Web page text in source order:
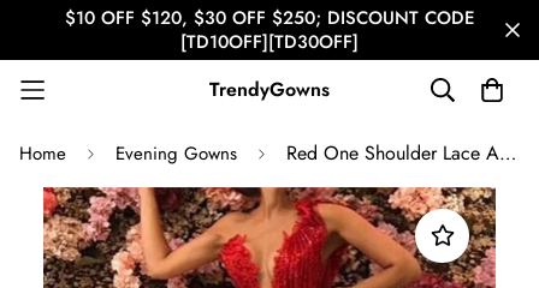
$10 OFF $120, $30 OFF $250; DISCOUNT CODE
[TD10OFF][TD30OFF]
TrendyGowns
Home Evening Gowns Red One Shoulder Lace Appliques Beading Mermaid Evening Gown JTE130